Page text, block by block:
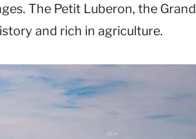
The Petit Luberon, the Grand
and rich in agriculture.